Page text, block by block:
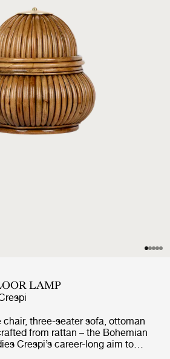
LAMP
three-seater sofa, ottoman
from rattan – the Bohemian
Crespi’s career-long aim to